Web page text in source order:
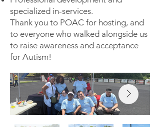
specialized in-services.
Thank you to POAC for hosting, and
to everyone who walked alongside us
to raise awareness and acceptance
for Autism!